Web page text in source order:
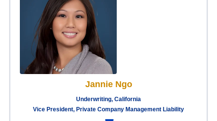
Jannie Ngo
Underwriting, California
Vice President, Private Company Management Liability